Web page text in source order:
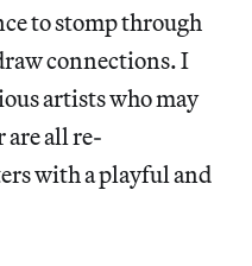
to stomp through
connections. I
artists who may
are all re-
with a playful and